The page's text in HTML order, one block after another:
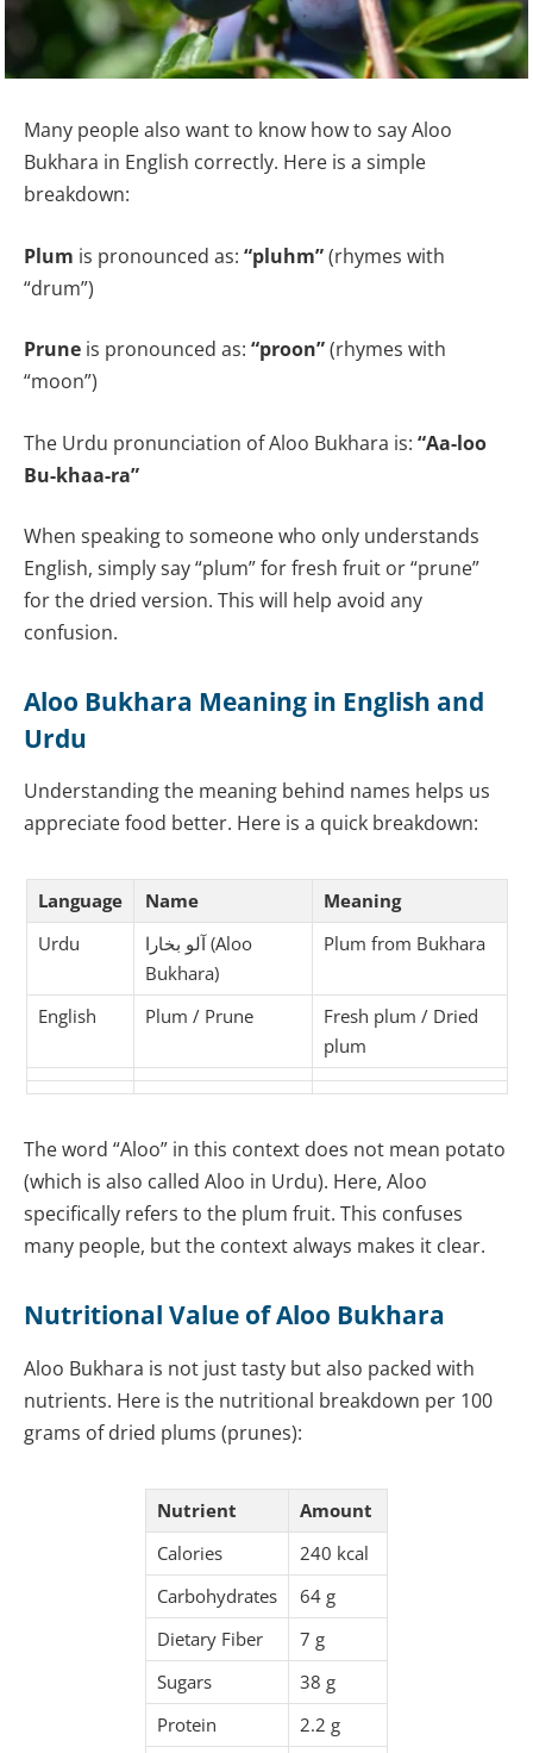
Many people also want to know how to say Aloo
Bukhara in English correctly. Here is a simple
breakdown:
Plum is pronounced as: “pluhm”(rhymes with
“drum”)
Prune is pronounced as: “proon”(rhymes with
“moon”)
The Urdu pronunciation of Aloo Bukhara is: “Aa-loo
Bu-khaa-ra”
When speaking to someone who only understands
English, simply say “plum” for fresh fruit or “prune”
for the dried version. This will help avoid any
confusion.
Aloo Bukhara Meaning in English and
Urdu
Understanding the meaning behind names helps us
appreciate food better. Here is a quick breakdown:
Language Name
Meaning
Urdu
آلو بخارا (Aloo
Bukhara)
Plum from Bukhara
English Plum / Prune
Fresh plum / Dried
plum
The word “Aloo” in this context does not mean potato
(which is also called Aloo in Urdu). Here, Aloo
specifically refers to the plum fruit. This confuses
many people, but the context always makes it clear.
Nutritional Value of Aloo Bukhara
Aloo Bukhara is not just tasty but also packed with
nutrients. Here is the nutritional breakdown per 100
grams of dried plums (prunes):
Nutrient
Amount
Calories
240 kcal
Carbohydrates
64 g
Dietary Fiber
7 g
Sugars
38 g
Protein
2.2 g